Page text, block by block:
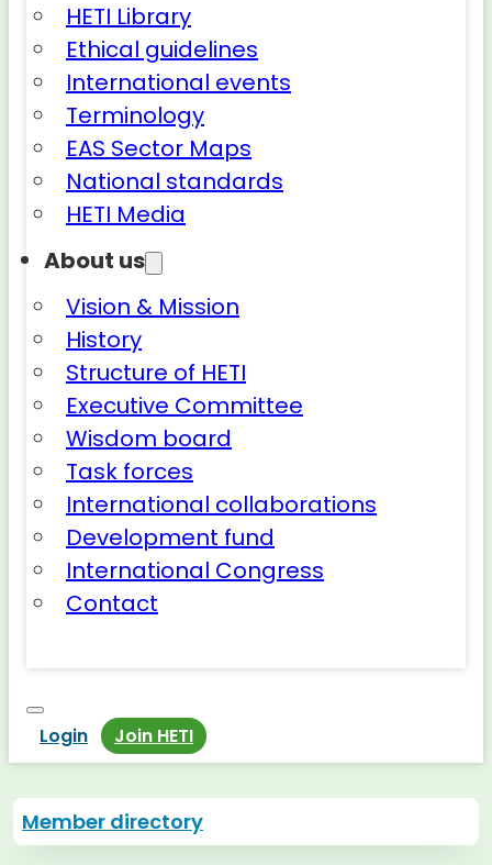
HETI Library
Ethical guidelines
International events
Terminology
EAS Sector Maps
National standards
HETI Media
About us
Vision & Mission
History
Structure of HETI
Executive Committee
Wisdom board
Task forces
International collaborations
Development fund
International Congress
Contact
Login Join HETI
Member directory